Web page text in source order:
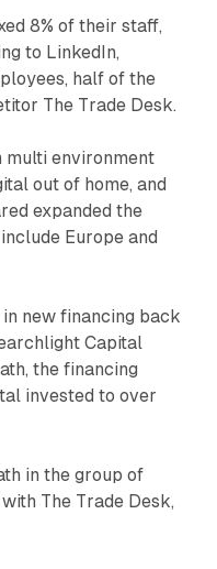
8% of their staff,
to LinkedIn,
half of the
The Trade Desk.
multi environment
out of home, and
expanded the
Europe and
new financing back
Capital
the financing
invested to over
in the group of
The Trade Desk,